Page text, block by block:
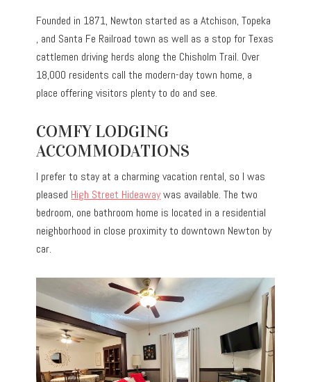
Founded in 1871, Newton started as a Atchison, Topeka
, and Santa Fe Railroad town as well as a stop for Texas
cattlemen driving herds along the Chisholm Trail. Over
18,000 residents call the modern-day town home, a
place offering visitors plenty to do and see.
COMFY LODGING
ACCOMMODATIONS
I prefer to stay at a charming vacation rental, so I was
pleased High Street Hideawaywas available. The two
bedroom, one bathroom home is located in a residential
neighborhood in close proximity to downtown Newton by
car.